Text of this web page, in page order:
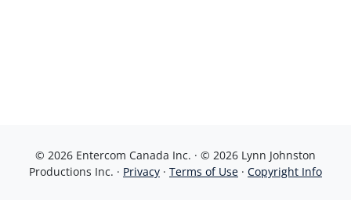
© 2026 Entercom Canada Inc. · © 2026 Lynn Johnston
Productions Inc. · Privacy · Terms of Use · Copyright Info